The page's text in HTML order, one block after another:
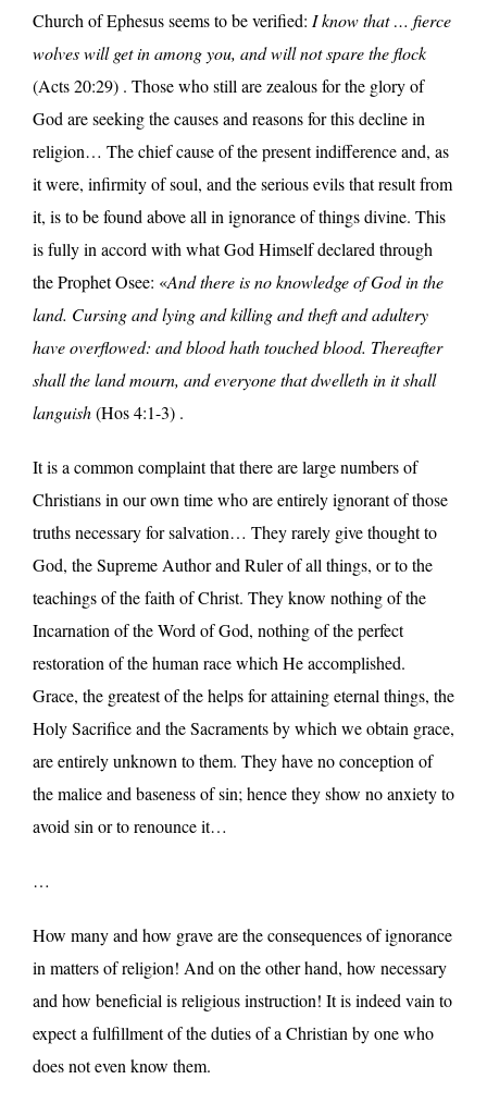
Church of Ephesus seems to be verified: I know that … fierce
wolves will get in among you, and will not spare the flock
(Acts 20:29) . Those who still are zealous for the glory of
God are seeking the causes and reasons for this decline in
religion… The chief cause of the present indifference and, as
it were, infirmity of soul, and the serious evils that result from
it, is to be found above all in ignorance of things divine. This
is fully in accord with what God Himself declared through
the Prophet Osee: «And there is no knowledge of God in the
land. Cursing and lying and killing and theft and adultery
have overflowed: and blood hath touched blood. Thereafter
shall the land mourn, and everyone that dwelleth in it shall
languish(Hos 4:1-3) .
It is a common complaint that there are large numbers of
Christians in our own time who are entirely ignorant of those
truths necessary for salvation… They rarely give thought to
God, the Supreme Author and Ruler of all things, or to the
teachings of the faith of Christ. They know nothing of the
Incarnation of the Word of God, nothing of the perfect
restoration of the human race which He accomplished.
Grace, the greatest of the helps for attaining eternal things, the
Holy Sacrifice and the Sacraments by which we obtain grace,
are entirely unknown to them. They have no conception of
the malice and baseness of sin; hence they show no anxiety to
avoid sin or to renounce it…
…
How many and how grave are the consequences of ignorance
in matters of religion! And on the other hand, how necessary
and how beneficial is religious instruction! It is indeed vain to
expect a fulfillment of the duties of a Christian by one who
does not even know them.